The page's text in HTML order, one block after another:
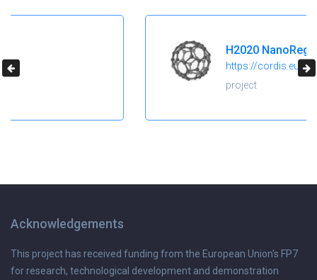
H2020 NanoReg2
https://cordis.europa.eu/project/id/646221
Acknowledgements
This project has received funding from the European Union's FP7
for research, technological development and demonstration